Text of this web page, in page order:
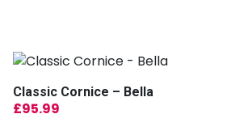
Classic Cornice – Bella
£95.99